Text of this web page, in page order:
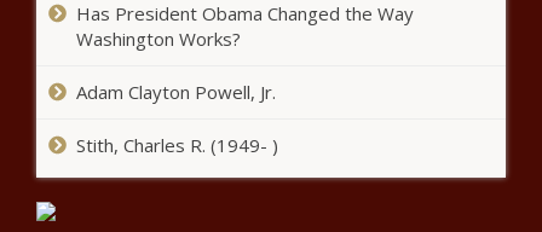
Delaware’s
What Would Tubman Want: Biden Administration To
Expedite Tubman $20 Bill
Woman Arrested After Stabbing Husband Over Photos
Vice President Kamala Harris’ Husband Begins Teaching
Course At Georgetown
Has President Obama Changed the Way
Washington Works?
Adam Clayton Powell, Jr.
Stith, Charles R. (1949- )